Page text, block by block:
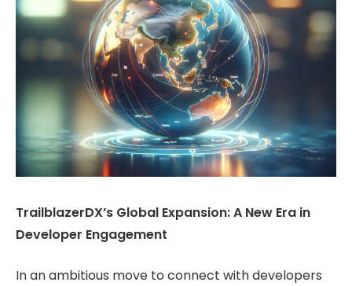
TrailblazerDX’s Global Expansion: A New Era in
Developer Engagement
In an ambitious move to connect with developers